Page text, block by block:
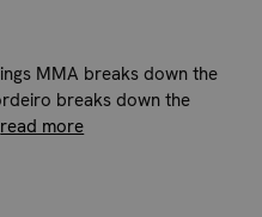
MMA breaks down the
breaks down the
read more